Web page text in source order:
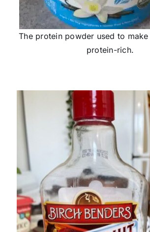
The protein powder used to
protein-rich.